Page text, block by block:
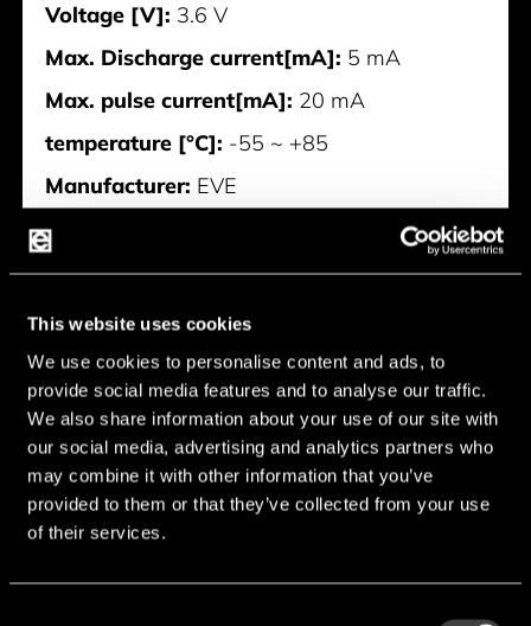
This website uses cookies
We use cookies to personalise content and ads, to
provide social media features and to analyse our traffic.
We also share information about your use of our site with
our social media, advertising and analytics partners who
may combine it with other information that you’ve
provided to them or that they’ve collected from your use
of their services.
Voltage [V]: 3.6 V
Max. Discharge current[mA]: 5 mA
Max. pulse current[mA]: 20 mA
temperature [°C]: -55 ~ +85
Manufacturer: EVE